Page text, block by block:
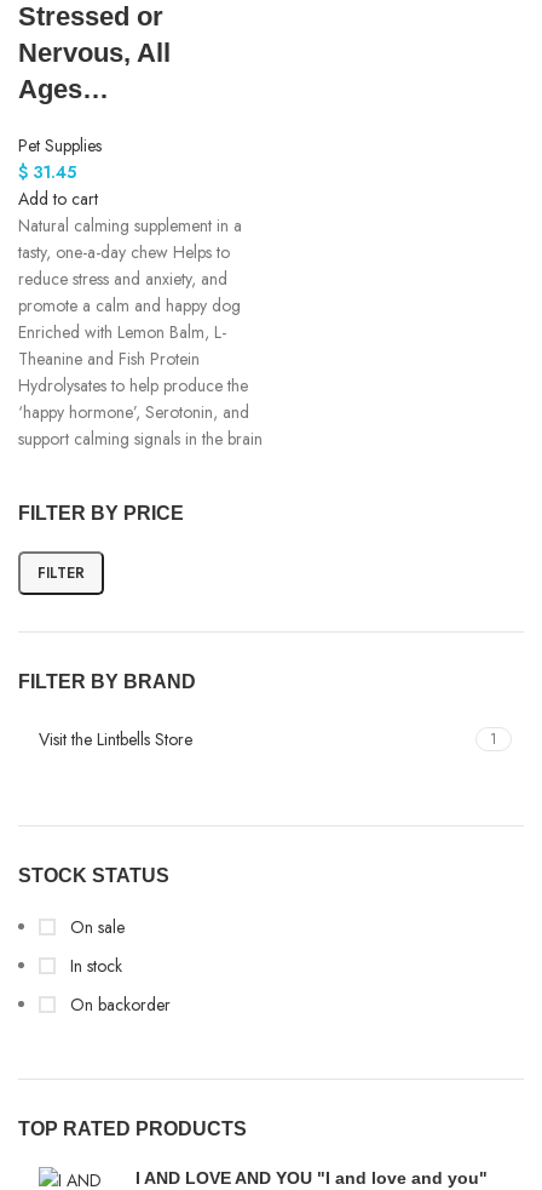
FILTER BY PRICE
FILTER
FILTER BY BRAND
Visit the Lintbells Store 1
STOCK STATUS
On sale
In stock
On backorder
TOP RATED PRODUCTS
I AND LOVE AND YOU "I and love and you"
Stressed or
Nervous, All
Ages…
Pet Supplies
$ 31.45
Add to cart
Natural calming supplement in a
tasty, one-a-day chew Helps to
reduce stress and anxiety, and
promote a calm and happy dog
Enriched with Lemon Balm, L-
Theanine and Fish Protein
Hydrolysates to help produce the
‘happy hormone’, Serotonin, and
support calming signals in the brain